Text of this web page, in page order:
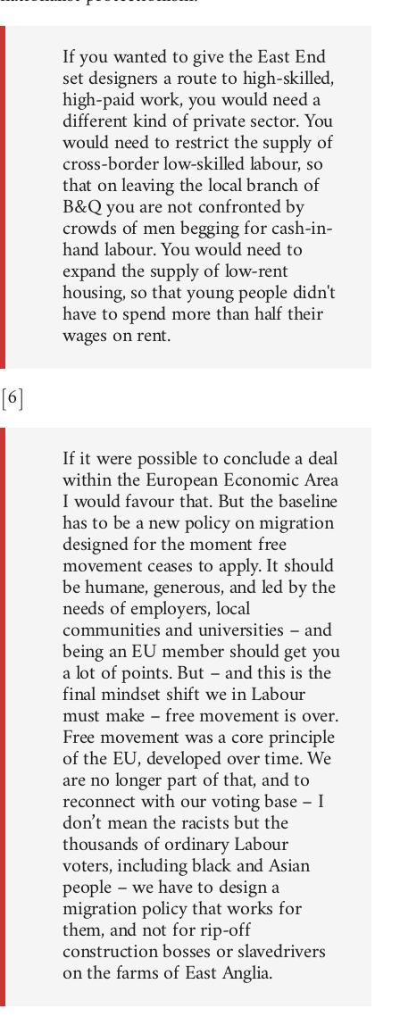
If you wanted to give the East End
set designers a route to high-skilled,
high-paid work, you would need a
different kind of private sector. You
would need to restrict the supply of
cross-border low-skilled labour, so
that on leaving the local branch of
B&Q you are not confronted by
crowds of men begging for cash-in-
hand labour. You would need to
expand the supply of low-rent
housing, so that young people didn't
have to spend more than half their
wages on rent.
[6]
If it were possible to conclude a deal
within the European Economic Area
I would favour that. But the baseline
has to be a new policy on migration
designed for the moment free
movement ceases to apply. It should
be humane, generous, and led by the
needs of employers, local
communities and universities – and
being an EU member should get you
a lot of points. But – and this is the
final mindset shift we in Labour
must make – free movement is over.
Free movement was a core principle
of the EU, developed over time. We
are no longer part of that, and to
reconnect with our voting base – I
don’t mean the racists but the
thousands of ordinary Labour
voters, including black and Asian
people – we have to design a
migration policy that works for
them, and not for rip-off
construction bosses or slavedrivers
on the farms of East Anglia.